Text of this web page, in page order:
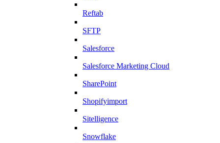
Reftab
SFTP
Salesforce
Salesforce Marketing Cloud
SharePoint
Shopifyimport
Sitelligence
Snowflake